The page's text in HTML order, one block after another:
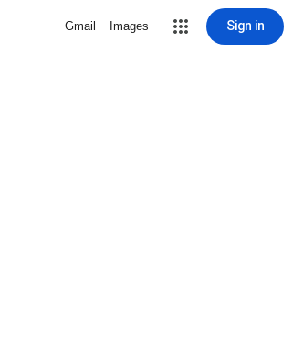
Gmail Images Sign in